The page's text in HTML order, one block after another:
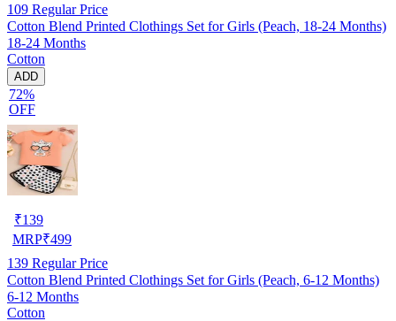
109 Regular Price
Cotton Blend Printed Clothings Set for Girls (Peach, 18-24 Months)
18-24 Months
Cotton
ADD
72%
OFF
₹139
MRP₹499
139 Regular Price
Cotton Blend Printed Clothings Set for Girls (Peach, 6-12 Months)
6-12 Months
Cotton